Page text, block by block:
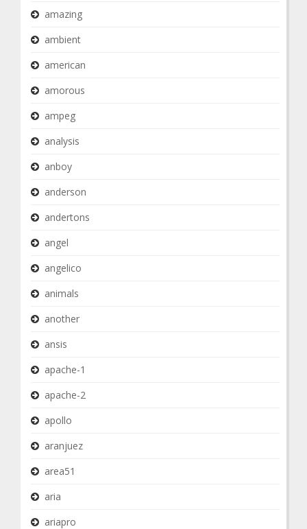
amazing
ambient
american
amorous
ampeg
analysis
anboy
anderson
andertons
angel
angelico
animals
another
ansis
apache-1
apache-2
apollo
aranjuez
area51
aria
ariapro